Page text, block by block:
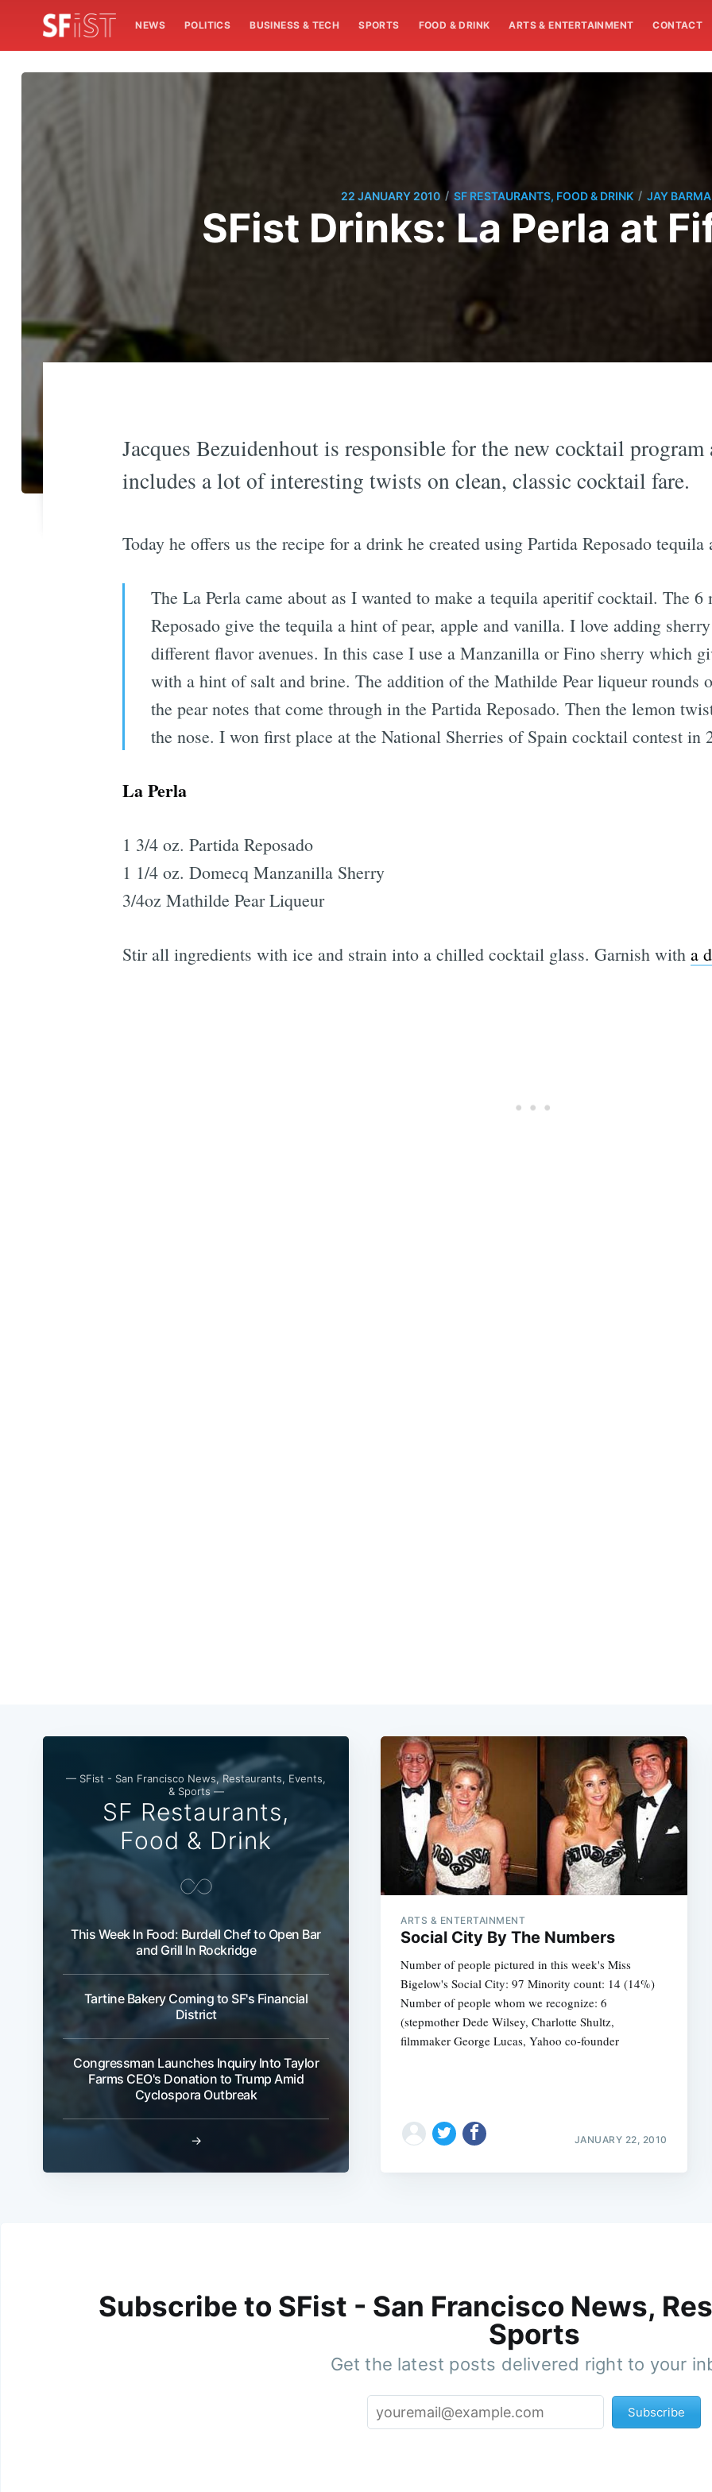
NEWS POLITICS BUSINESS & TECH SPORTS FOOD & DRINK ARTS & ENTERTAINMENT CONTACT
22 JANUARY 2010 / SF RESTAURANTS, FOOD & DRINK / JAY
SFist Drinks: La Perla at
Jacques Bezuidenhout is responsible for the new cocktail
includes a lot of interesting twists on clean, classic cocktail fare.
Today he offers us the recipe for a drink he created using Partida Reposado tequila
The La Perla came about as I wanted to make a tequila aperitif cocktail. The
Reposado give the tequila a hint of pear, apple and vanilla. I love adding
different flavor avenues. In this case I use a Manzanilla or Fino sherry which
with a hint of salt and brine. The addition of the Mathilde Pear liqueur rounds
the pear notes that come through in the Partida Reposado. Then the lemon
the nose. I won first place at the National Sherries of Spain cocktail contest in
La Perla
1 3/4 oz. Partida Reposado
1 1/4 oz. Domecq Manzanilla Sherry
3/4oz Mathilde Pear Liqueur
Stir all ingredients with ice and strain into a chilled cocktail glass. Garnish with a
— SFist - San Francisco News, Restaurants, Events,
& Sports —
SF Restaurants,
Food & Drink
This Week In Food: Burdell Chef to Open Bar
and Grill In Rockridge
Tartine Bakery Coming to SF's Financial
District
Congressman Launches Inquiry Into Taylor
Farms CEO's Donation to Trump Amid
Cyclospora Outbreak
→
ARTS & ENTERTAINMENT
Social City By The Numbers
Number of people pictured in this week's Miss
Bigelow's Social City: 97 Minority count: 14 (14%)
Number of people whom we recognize: 6
(stepmother Dede Wilsey, Charlotte Shultz,
filmmaker George Lucas, Yahoo co-founder
JANUARY 22, 2010
Subscribe to SFist - San Francisco News,
Sports
Get the latest posts delivered right to your
Subscribe